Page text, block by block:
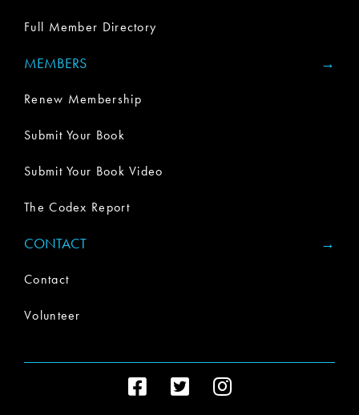
Full Member Directory
MEMBERS
Renew Membership
Submit Your Book
Submit Your Book Video
The Codex Report
CONTACT
Contact
Volunteer